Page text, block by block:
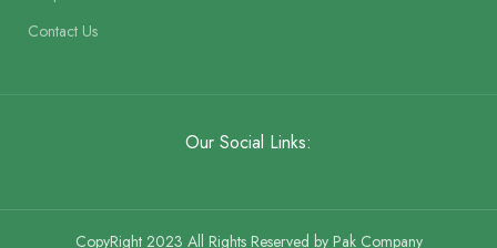
Contact Us
Our Social Links:
CopyRight 2023 All Rights Reserved by Pak Company